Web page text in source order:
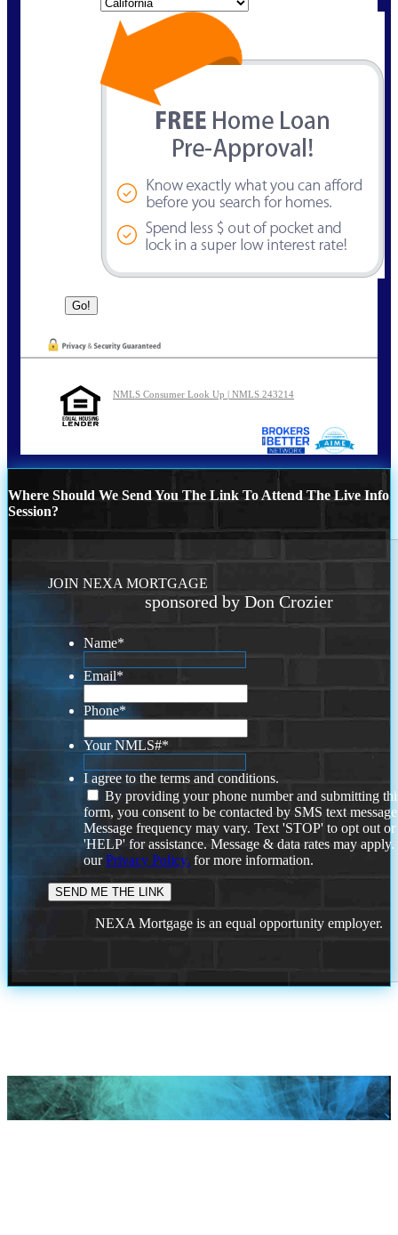
NMLS Consumer Look Up | NMLS 243214
Where Should We Send You The Link To Attend The Live Info
Session?
JOIN NEXA MORTGAGE
sponsored by Don Crozier
Name*
Email*
Phone*
Your NMLS#*
I agree to the terms and conditions.
By providing your phone number and submitting
form, you consent to be contacted by SMS text
Message frequency may vary. Text 'STOP' to opt out or
'HELP' for assistance. Message & data rates may
ourPrivacy Policy. for more information.
NEXA Mortgage is an equal opportunity employer.